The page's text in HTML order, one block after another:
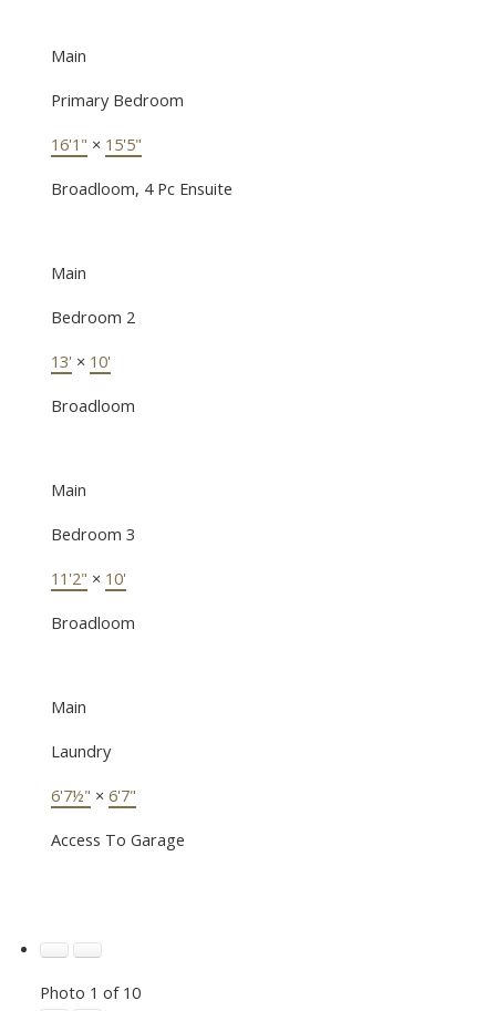
Main
Primary Bedroom
16'1" × 15'5"
Broadloom, 4 Pc Ensuite
Main
Bedroom 2
13' × 10'
Broadloom
Main
Bedroom 3
11'2" × 10'
Broadloom
Main
Laundry
6'7½" × 6'7"
Access To Garage
Photo 1 of 10